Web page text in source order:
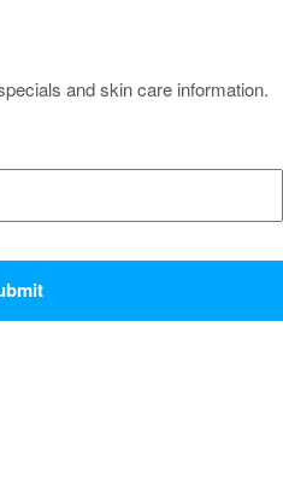
and skin care information.